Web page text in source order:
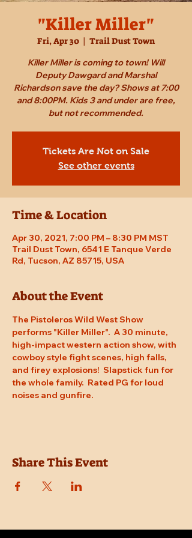
"Killer Miller"
Fri, Apr 30
  |
Trail Dust Town
Killer Miller is coming to town! Will
Deputy Dawgard and Marshal
Richardson save the day? Shows at 7:00
and 8:00PM. Kids 3 and under are free,
but not recommended.
Tickets Are Not on Sale
See other events
Time & Location
Apr 30, 2021, 7:00 PM – 8:30 PM MST
Trail Dust Town, 6541 E Tanque Verde
Rd, Tucson, AZ 85715, USA
About the Event
The Pistoleros Wild West Show
performs "Killer Miller".  A 30 minute,
high-impact western action show, with
cowboy style fight scenes, high falls,
and firey explosions!  Slapstick fun for
the whole family.  Rated PG for loud
noises and gunfire.
Share This Event